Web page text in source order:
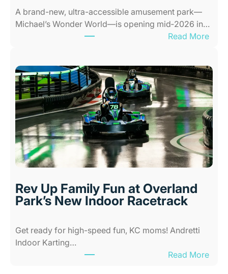
o
r
d
s
i
n
K
a
n
s
h
A brand-new, ultra-accessible amusement park—
Michael’s Wonder World—is opening mid‑2026 in…
Read More:
w
A
l
l
-
A
b
i
l
m
Rev Up Family Fun at Overland
Park’s New Indoor Racetrack
Get ready for high-speed fun, KC moms! Andretti
Indoor Karting…
Read More: